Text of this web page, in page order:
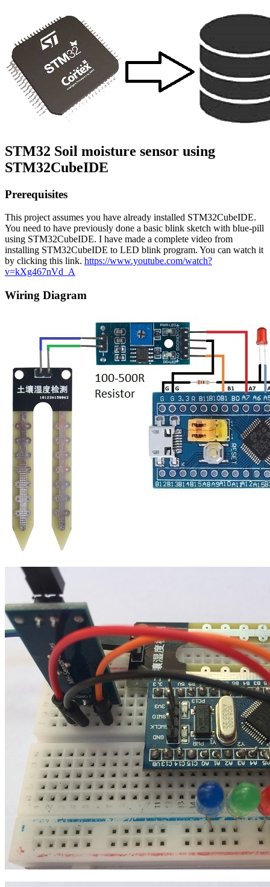
STM32 Soil moisture sensor using
STM32CubeIDE
Prerequisites
This project assumes you have already installed STM32CubeIDE.
You need to have previously done a basic blink sketch with blue-pill
using STM32CubeIDE. I have made a complete video from
installing STM32CubeIDE to LED blink program. You can watch it
by clicking this link. https://www.youtube.com/watch?
v=kXg467nVd_A
Wiring Diagram